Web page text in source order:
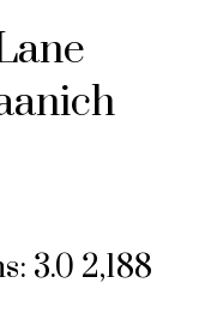
3.0 2,188